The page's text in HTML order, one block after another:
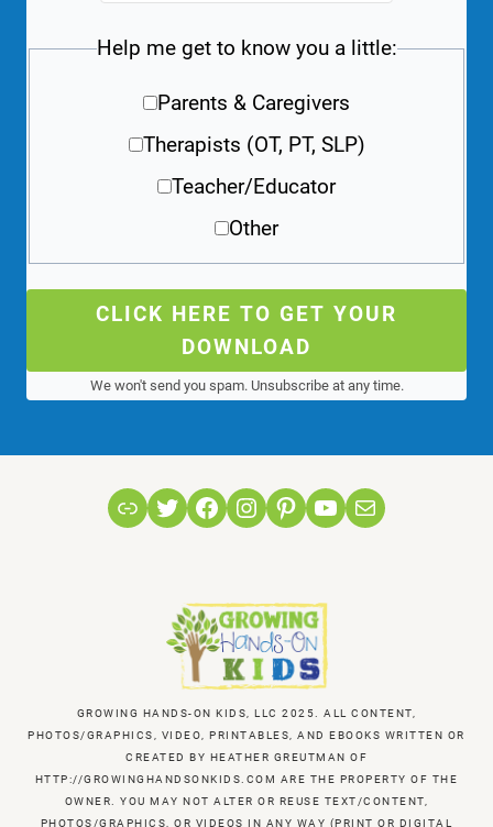
Help me get to know you a little:
Parents & Caregivers
Therapists (OT, PT, SLP)
Teacher/Educator
Other
CLICK HERE TO GET YOUR
DOWNLOAD
We won't send you spam. Unsubscribe at any time.
LinkTwitterFacebook
Instagram
Pinterest
YouTube
Mail
GROWING HANDS-ON KIDS, LLC 2025. ALL CONTENT,
PHOTOS/GRAPHICS, VIDEO, PRINTABLES, AND EBOOKS WRITTEN OR
CREATED BY HEATHER GREUTMAN OF
HTTP://GROWINGHANDSONKIDS.COM ARE THE PROPERTY OF THE
OWNER. YOU MAY NOT ALTER OR REUSE TEXT/CONTENT,
PHOTOS/GRAPHICS, OR VIDEOS IN ANY WAY (PRINT OR DIGITAL